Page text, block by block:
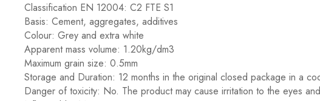
Classification EN 12004: C2 FTE S1
Basis: Cement, aggregates, additives
Colour: Grey and extra white
Apparent mass volume: 1.20kg/dm3
Maximum grain size: 0.5mm
Storage and Duration: 12 months in the original closed package in a
Danger of toxicity: No. The product may cause irritation to the eyes